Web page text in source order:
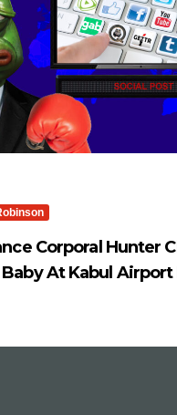
Corporal Hunter
At Kabul Airport
Investigation For